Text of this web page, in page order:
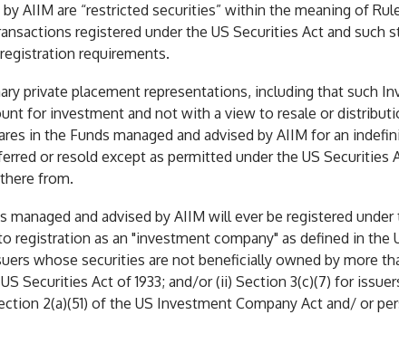
AIIM are “restricted securities” within the meaning of
registered under the US Securities Act and such
requirements.
private placement representations, including that such
for investment and not with a view to resale or
in the Funds managed and advised by AIIM for an
or resold except as permitted under the US Securities
from.
and advised by AIIM will ever be registered
registration as an "investment company" as defined in
whose securities are not beneficially owned by more
Securities Act of 1933; and/or (ii) Section 3(c)(7) for
2(a)(51) of the US Investment Company Act and/ or